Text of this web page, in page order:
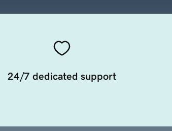
24/7 dedicated support